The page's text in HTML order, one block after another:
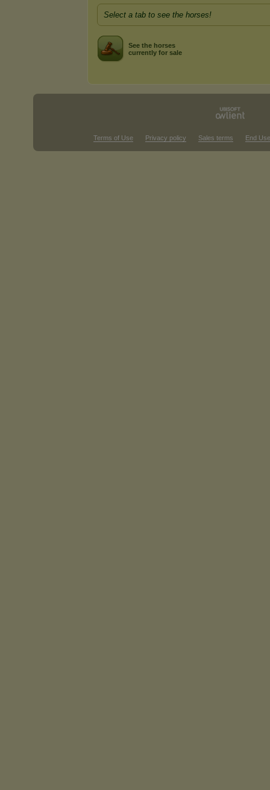
Select a tab to see the horses!
See the horses
currently for sale
Terms of Use Privacy policy Sales terms End